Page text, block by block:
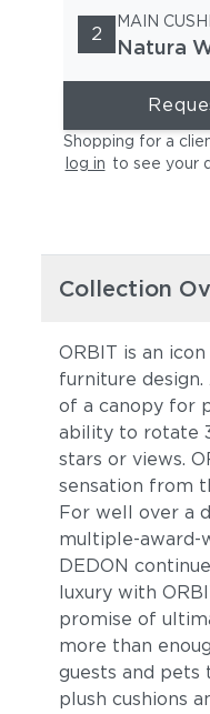
2
MAIN
Natura
Shopping for a
log in to see your
Collection
ORBIT is an
furniture
of a canopy for
ability to rotate
stars or views.
sensation from
For well over a
multiple-award-
DEDON
luxury with
promise of
more than
guests and pets
plush cushions